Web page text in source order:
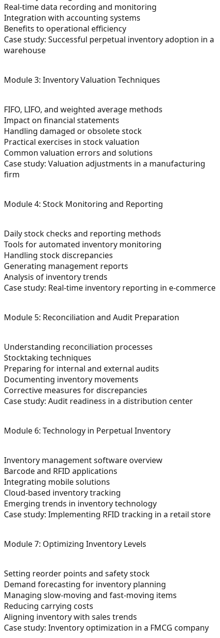
Real-time data recording and monitoring
Integration with accounting systems
Benefits to operational efficiency
Case study: Successful perpetual inventory adoption in a
warehouse
Module 3: Inventory Valuation Techniques
FIFO, LIFO, and weighted average methods
Impact on financial statements
Handling damaged or obsolete stock
Practical exercises in stock valuation
Common valuation errors and solutions
Case study: Valuation adjustments in a manufacturing
firm
Module 4: Stock Monitoring and Reporting
Daily stock checks and reporting methods
Tools for automated inventory monitoring
Handling stock discrepancies
Generating management reports
Analysis of inventory trends
Case study: Real-time inventory reporting in e-commerce
Module 5: Reconciliation and Audit Preparation
Understanding reconciliation processes
Stocktaking techniques
Preparing for internal and external audits
Documenting inventory movements
Corrective measures for discrepancies
Case study: Audit readiness in a distribution center
Module 6: Technology in Perpetual Inventory
Inventory management software overview
Barcode and RFID applications
Integrating mobile solutions
Cloud-based inventory tracking
Emerging trends in inventory technology
Case study: Implementing RFID tracking in a retail store
Module 7: Optimizing Inventory Levels
Setting reorder points and safety stock
Demand forecasting for inventory planning
Managing slow-moving and fast-moving items
Reducing carrying costs
Aligning inventory with sales trends
Case study: Inventory optimization in a FMCG company